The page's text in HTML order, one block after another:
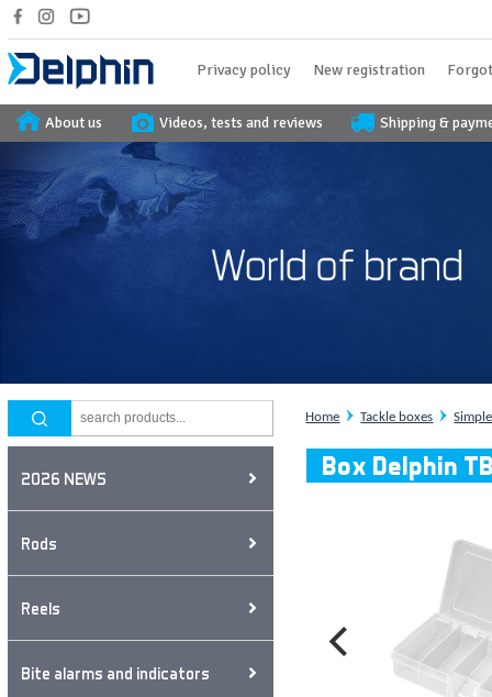
Privacy policy New registration
About us Videos, tests and reviews Shipping &
2026 NEWS
Rods
Reels
Bite alarms and indicators
Home Tackle boxes Simple
Box Delphin